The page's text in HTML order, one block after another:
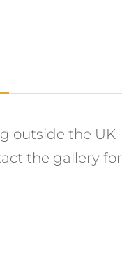
outside the UK
the gallery for